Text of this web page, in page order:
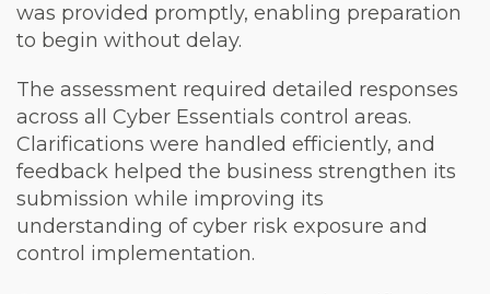
was provided promptly, enabling preparation
to begin without delay.
The assessment required detailed responses
across all Cyber Essentials control areas.
Clarifications were handled efficiently, and
feedback helped the business strengthen its
submission while improving its
understanding of cyber risk exposure and
control implementation.